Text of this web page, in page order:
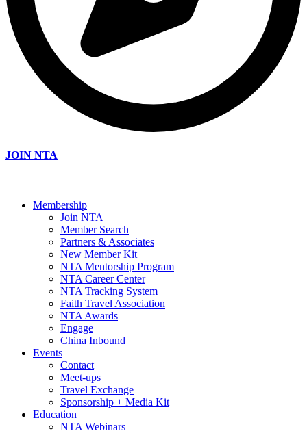
JOIN NTA
Membership
Join NTA
Member Search
Partners & Associates
New Member Kit
NTA Mentorship Program
NTA Career Center
NTA Tracking System
Faith Travel Association
NTA Awards
Engage
China Inbound
Events
Contact
Meet-ups
Travel Exchange
Sponsorship + Media Kit
Education
NTA Webinars